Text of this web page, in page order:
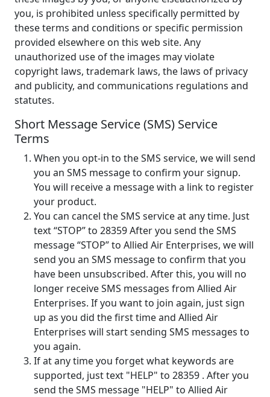
you, is prohibited unless specifically permitted by
these terms and conditions or specific permission
provided elsewhere on this web site. Any
unauthorized use of the images may violate
copyright laws, trademark laws, the laws of privacy
and publicity, and communications regulations and
statutes.
Short Message Service (SMS) Service
Terms
When you opt-in to the SMS service, we will send
you an SMS message to confirm your signup.
You will receive a message with a link to register
your product.
You can cancel the SMS service at any time. Just
text “STOP” to 28359 After you send the SMS
message “STOP” to Allied Air Enterprises, we will
send you an SMS message to confirm that you
have been unsubscribed. After this, you will no
longer receive SMS messages from Allied Air
Enterprises. If you want to join again, just sign
up as you did the first time and Allied Air
Enterprises will start sending SMS messages to
you again.
If at any time you forget what keywords are
supported, just text "HELP" to 28359 . After you
send the SMS message "HELP" to Allied Air